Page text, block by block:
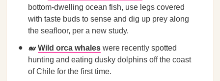
bottom-dwelling ocean fish, use legs covered
with taste buds to sense and dig up prey along
the seafloor, per a new study.
🐋 Wild orca whales were recently spotted
hunting and eating dusky dolphins off the coast
of Chile for the first time.